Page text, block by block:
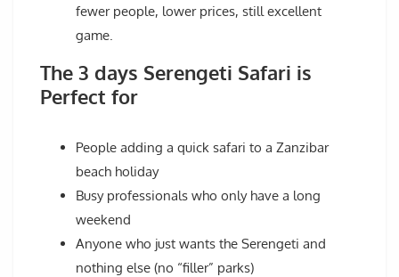
fewer people, lower prices, still excellent
game.
The 3 days Serengeti Safari is
Perfect for
People adding a quick safari to a Zanzibar
beach holiday
Busy professionals who only have a long
weekend
Anyone who just wants the Serengeti and
nothing else (no “filler” parks)